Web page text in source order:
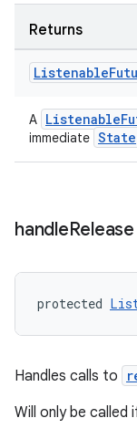
Returns
Listenable
A
immediate State
handleRelease
protected
Handles calls to
Will only be called